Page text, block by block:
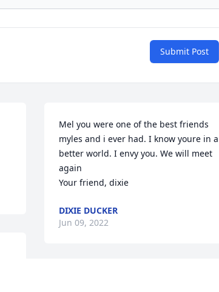
Submit Post
Mel you were one of the best friends
myles and i ever had. I know youre in a
better world. I envy you. We will meet
again
Your friend, dixie
DIXIE DUCKER
Jun 09, 2022